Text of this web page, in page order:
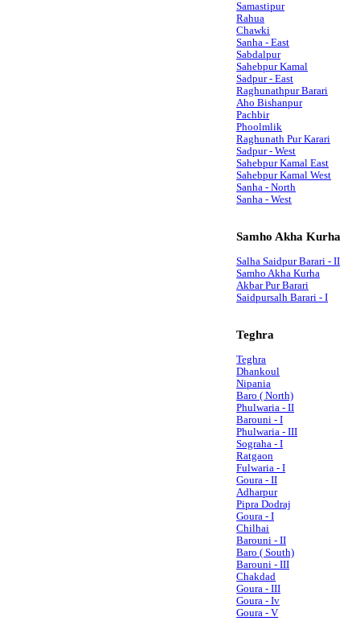
Samastipur
Rahua
Chawki
Sanha - East
Sabdalpur
Sahebpur Kamal
Sadpur - East
Raghunathpur Barari
Aho Bishanpur
Pachbir
Phoolmlik
Raghunath Pur Karari
Sadpur - West
Sahebpur Kamal East
Sahebpur Kamal West
Sanha - North
Sanha - West
Samho Akha Kurha
Salha Saidpur Barari - II
Samho Akha Kurha
Akbar Pur Barari
Saidpursalh Barari - I
Teghra
Teghra
Dhankoul
Nipania
Baro ( North)
Phulwaria - II
Barouni - I
Phulwaria - III
Sograha - I
Ratgaon
Fulwaria - I
Goura - II
Adharpur
Pipra Dodraj
Goura - I
Chilhai
Barouni - II
Baro ( South)
Barouni - III
Chakdad
Goura - III
Goura - Iv
Goura - V